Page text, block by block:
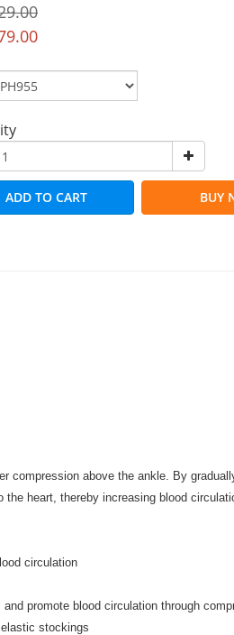
ADD TO CART BUY
compression above the ankle. By
heart, thereby increasing blood
circulation
promote blood circulation through
stockings